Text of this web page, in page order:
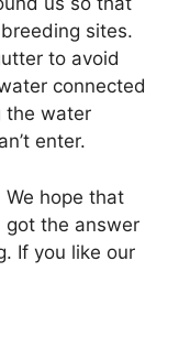
sites.
to avoid
connected
the water
enter.
We hope that
got the answer
If you like our